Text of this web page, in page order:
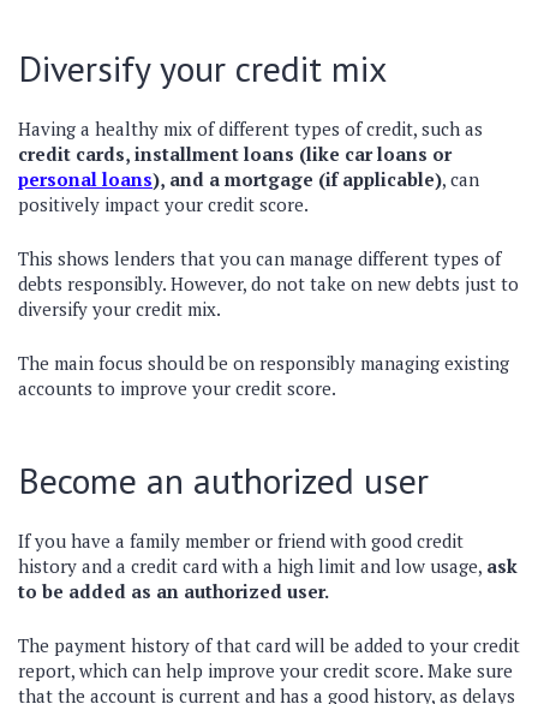
Diversify your credit mix
Having a healthy mix of different types of credit, such as
credit cards, installment loans (like car loans or
personal loans), and a mortgage (if applicable), can
positively impact your credit score.
This shows lenders that you can manage different types of
debts responsibly. However, do not take on new debts just to
diversify your credit mix.
The main focus should be on responsibly managing existing
accounts to improve your credit score.
Become an authorized user
If you have a family member or friend with good credit
history and a credit card with a high limit and low usage, ask
to be added as an authorized user.
The payment history of that card will be added to your credit
report, which can help improve your credit score. Make sure
that the account is current and has a good history, as delays